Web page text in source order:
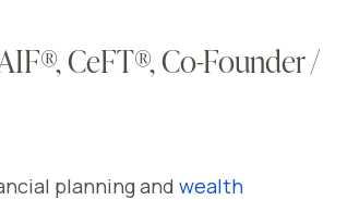
CeFT®, Co-Founder /
planning and wealth